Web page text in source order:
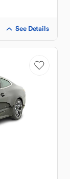
See Details